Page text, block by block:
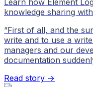
knowledge sharing
“First of all, and the
write and to use a
managers and our
documentation
Read story →